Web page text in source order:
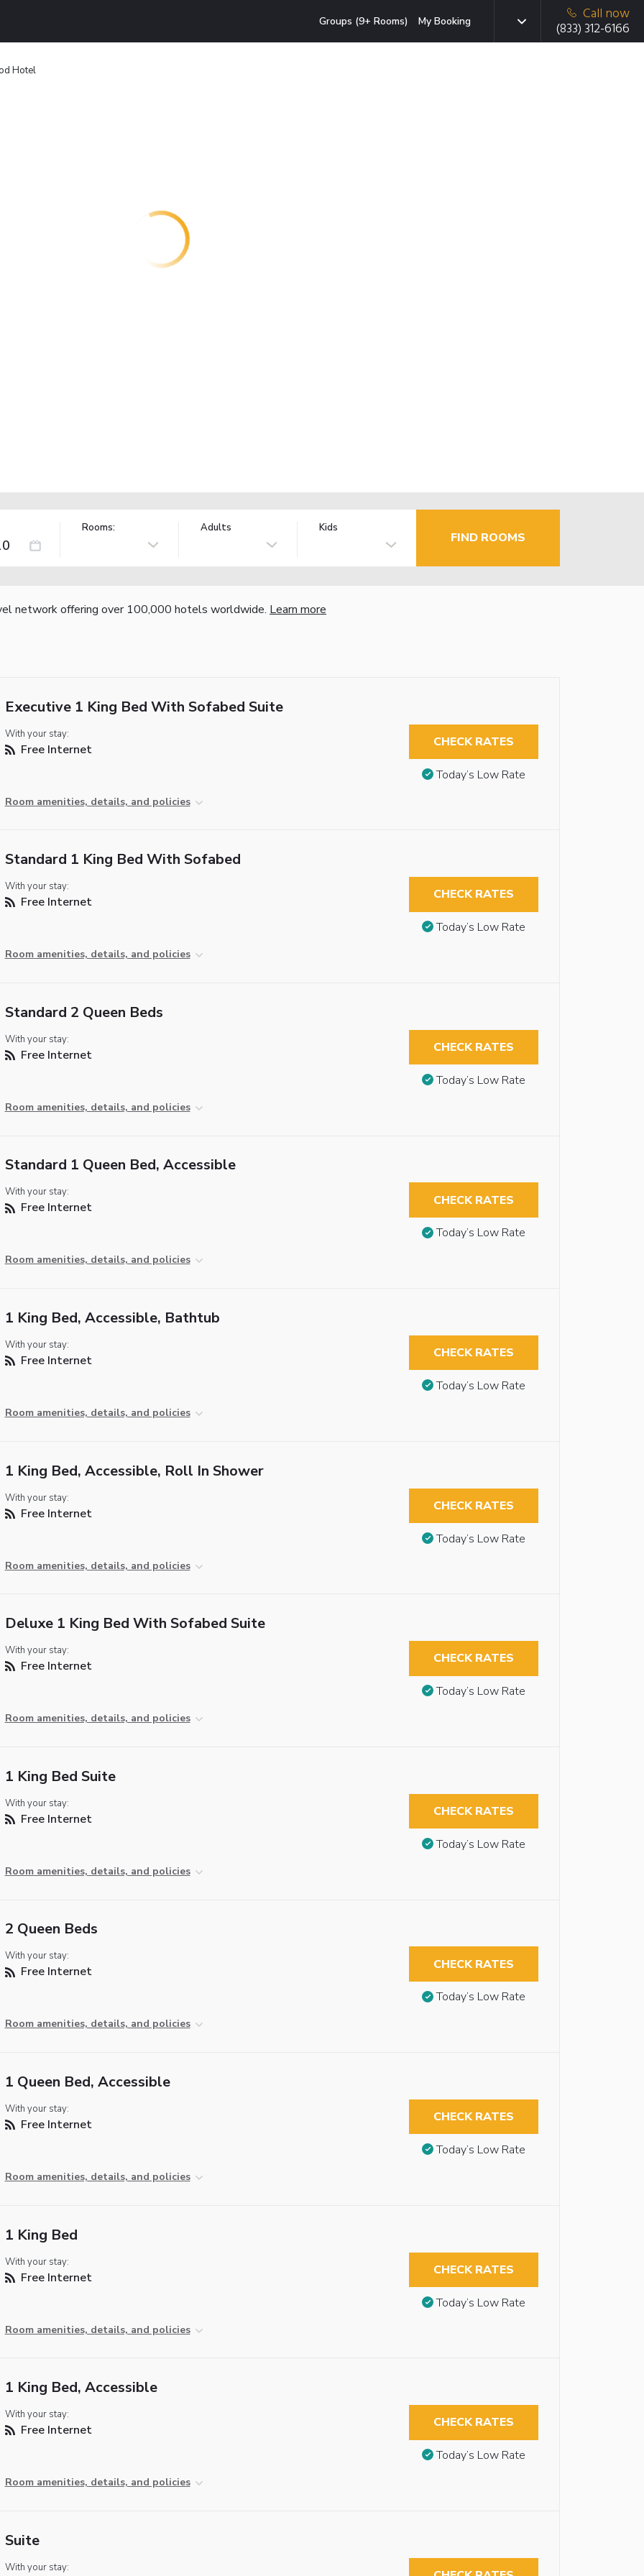
Groups (9+ Rooms) My Booking
Call now
(833) 312-6166
Hotel
Rooms: Adults Kids
FIND ROOMS
network offering over 100,000 hotels worldwide. Learn more
Executive 1 King Bed With Sofabed Suite
With your stay:
Free Internet
Room amenities, details, and policies
CHECK RATES
Today’s Low Rate
Standard 1 King Bed With Sofabed
With your stay:
Free Internet
Room amenities, details, and policies
CHECK RATES
Today’s Low Rate
Standard 2 Queen Beds
With your stay:
Free Internet
Room amenities, details, and policies
CHECK RATES
Today’s Low Rate
Standard 1 Queen Bed, Accessible
With your stay:
Free Internet
Room amenities, details, and policies
CHECK RATES
Today’s Low Rate
1 King Bed, Accessible, Bathtub
With your stay:
Free Internet
Room amenities, details, and policies
CHECK RATES
Today’s Low Rate
1 King Bed, Accessible, Roll In Shower
With your stay:
Free Internet
Room amenities, details, and policies
CHECK RATES
Today’s Low Rate
Deluxe 1 King Bed With Sofabed Suite
With your stay:
Free Internet
Room amenities, details, and policies
CHECK RATES
Today’s Low Rate
1 King Bed Suite
With your stay:
Free Internet
Room amenities, details, and policies
CHECK RATES
Today’s Low Rate
2 Queen Beds
With your stay:
Free Internet
Room amenities, details, and policies
CHECK RATES
Today’s Low Rate
1 Queen Bed, Accessible
With your stay:
Free Internet
Room amenities, details, and policies
CHECK RATES
Today’s Low Rate
1 King Bed
With your stay:
Free Internet
Room amenities, details, and policies
CHECK RATES
Today’s Low Rate
1 King Bed, Accessible
With your stay:
Free Internet
Room amenities, details, and policies
CHECK RATES
Today’s Low Rate
Suite
With your stay: